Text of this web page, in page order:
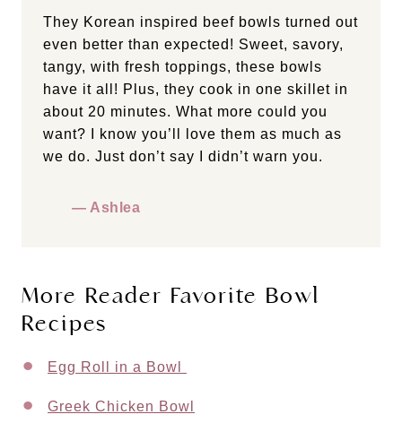
They Korean inspired beef bowls turned out
even better than expected! Sweet, savory,
tangy, with fresh toppings, these bowls
have it all! Plus, they cook in one skillet in
about 20 minutes. What more could you
want? I know you’ll love them as much as
we do. Just don’t say I didn’t warn you.
— Ashlea
More Reader Favorite Bowl
Recipes
Egg Roll in a Bowl
Greek Chicken Bowl